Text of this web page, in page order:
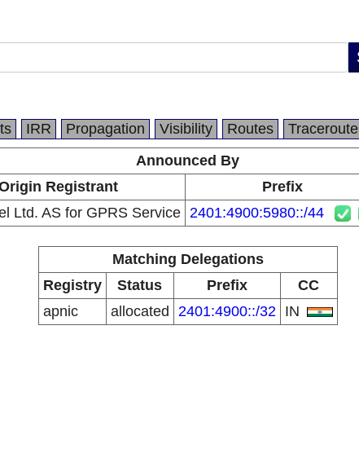
IRR Propagation Visibility Routes
Traceroute
Announced By
Registrant Prefix
Ltd. AS for GPRS Service 2401:4900:5980::/44
Matching Delegations
Registry
Status Prefix
CC
apnic
allocated 2401:4900::/32 IN